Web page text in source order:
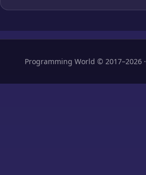
Programming World © 2017–2026 ·